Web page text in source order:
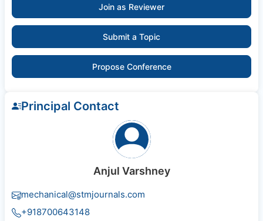
Join as Reviewer
Submit a Topic
Propose Conference
Principal Contact
Anjul Varshney
mechanical@stmjournals.com
+918700643148